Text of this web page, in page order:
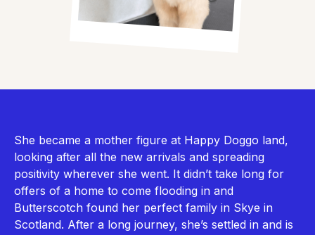
She became a mother figure at Happy Doggo land,
looking after all the new arrivals and spreading
positivity wherever she went. It didn’t take long for
offers of a home to come flooding in and
Butterscotch found her perfect family in Skye in
Scotland. After a long journey, she’s settled in and is